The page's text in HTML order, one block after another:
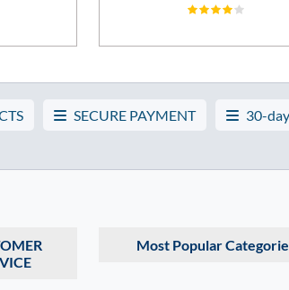
SECURE PAYMENT
30-
Most Popular